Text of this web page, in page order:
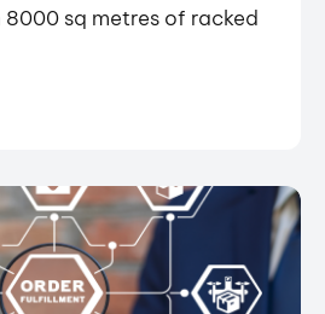
8000 sq metres of racked